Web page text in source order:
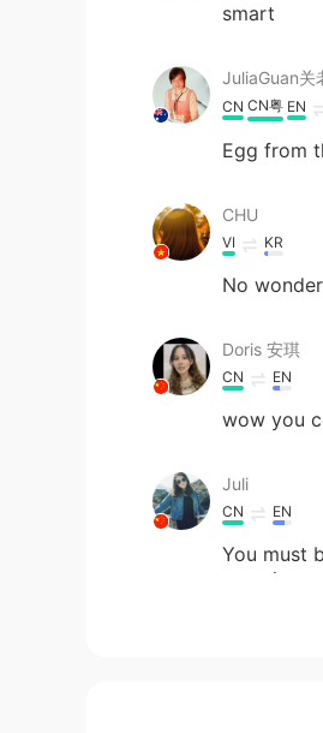
smart
JuliaGuan关
CN CN粤 EN
Egg from
CHU
VI KR
No
Doris 安琪
CN EN
wow you
Juli
CN EN
You must
eggs